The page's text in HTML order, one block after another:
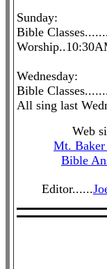
Sunday:
Bible
Wednesday:
Bible
All sing last
Web
Mt. Baker
Bible
Editor......